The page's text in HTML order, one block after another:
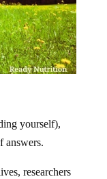
yourself),
answers.
researchers